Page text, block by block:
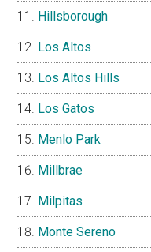
Hillsborough
Los Altos
Los Altos Hills
Los Gatos
Menlo Park
Millbrae
Milpitas
Monte Sereno